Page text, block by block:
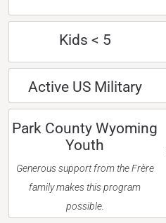
Kids < 5
Active US Military
Park County Wyoming
Youth
Generous support from the Frère
family makes this program
possible.